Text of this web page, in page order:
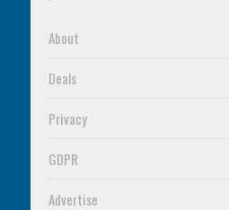
About
Deals
Privacy
GDPR
Advertise